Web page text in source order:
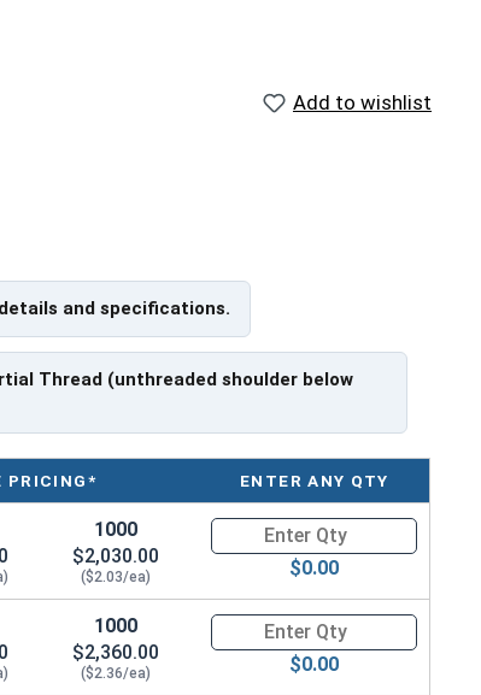
hex head bolt
Add to wishlist
and specifications.
Thread (unthreaded shoulder below
PRICING* ENTER ANY QTY
1000
$2,030.00
($2.03/ea)
Quantity for Metric Hex Cap
$0.00
1000
$2,360.00
($2.36/ea)
Quantity for Metric Hex Cap
$0.00